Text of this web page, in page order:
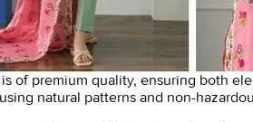
is of premium quality, ensuring both
natural patterns and non-